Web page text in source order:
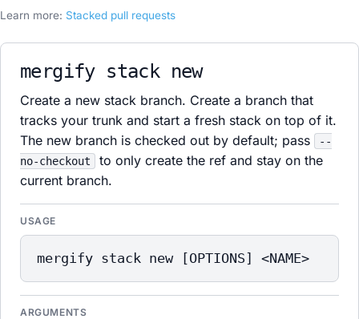
Learn more: Stacked pull requests
mergify stack new
Create a new stack branch. Create a branch that
tracks your trunk and start a fresh stack on top of it.
The new branch is checked out by default; pass
--
no-checkout
to only create the ref and stay on the
current branch.
USAGE
mergify stack new [OPTIONS] <NAME>
ARGUMENTS